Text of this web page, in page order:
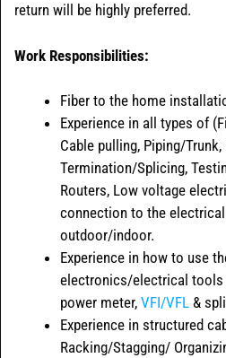
return will be highly preferred.
Work Responsibilities:
Fiber to the home
Experience in all types of
Cable pulling, Piping/
Termination/Splicing,
Routers, Low voltage
connection to the
outdoor/indoor.
Experience in how to use
electronics/electrical tools
power meter, VFI/VFL &
Experience in structured
Racking/Stagging/